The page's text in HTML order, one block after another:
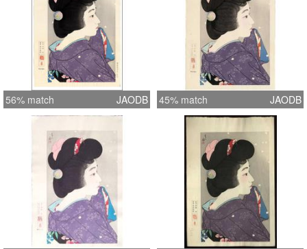
56% match JAODB 45% match JAODB